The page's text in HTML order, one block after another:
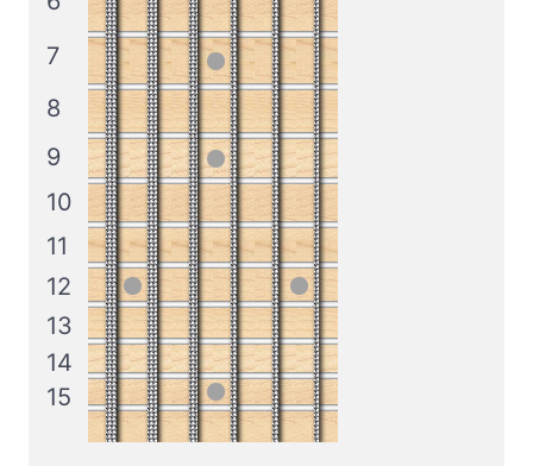
7
8
9
10
11
12
13
14
15